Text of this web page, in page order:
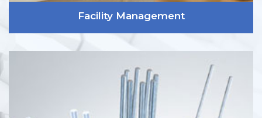
Facility Management